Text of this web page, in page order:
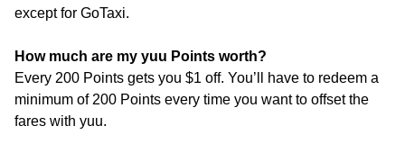
except for GoTaxi.
How much are my yuu Points worth?
Every 200 Points gets you $1 off. You’ll have to redeem a
minimum of 200 Points every time you want to offset the
fares with yuu.